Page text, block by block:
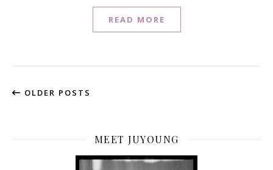
READ MORE
OLDER POSTS
MEET JUYOUNG